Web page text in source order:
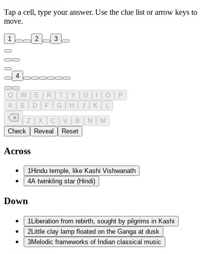
Tap a cell, type your answer. Use the clue list or arrow keys to
move.
1 2 3
4
Q W E R T Y U O
P
A
S D F G H J K
Z X C V B N
M
Check
Reveal Reset
Across
1Hindu temple, like Kashi Vishwanath
4A twinkling star (Hindi)
Down
1 Liberation from rebirth, sought by pilgrims in Kashi
2Little clay lamp floated on the Ganga at dusk
3Melodic frameworks of Indian classical music